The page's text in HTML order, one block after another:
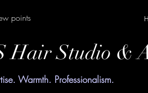
points
Hair Studio &
Warmth. Professionalism.